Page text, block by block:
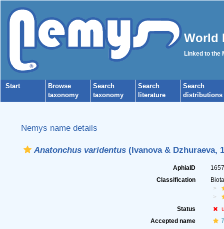
World
Linked to the
Start
Browse
taxonomy
Search
taxonomy
Search
literature
Search
distributions
Nemys name details
Anatonchus varidentus(Ivanova & Dzhuraeva,
AphiaID
Classification
Status
Accepted name